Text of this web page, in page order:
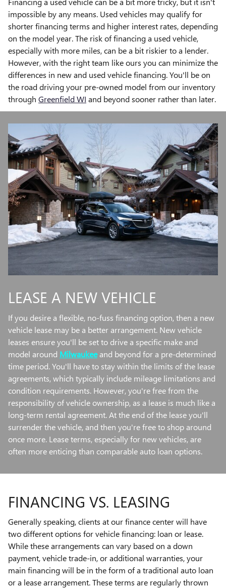
impossible by any means. Used vehicles may qualify for
shorter financing terms and higher interest rates, depending
on the model year. The risk of financing a used vehicle,
especially with more miles, can be a bit riskier to a lender.
However, with the right team like ours you can minimize the
differences in new and used vehicle financing. You'll be on
the road driving your pre-owned model from our inventory
through Greenfield WI and beyond sooner rather than later.
LEASE A NEW VEHICLE
If you desire a flexible, no-fuss financing option, then a new
vehicle lease may be a better arrangement. New vehicle
leases ensure you'll be set to drive a specific make and
model around Milwaukeeand beyond for a pre-determined
time period. You'll have to stay within the limits of the lease
agreements, which typically include mileage limitations and
condition requirements. However, you're free from the
responsibility of vehicle ownership, as a lease is much like a
long-term rental agreement. At the end of the lease you'll
surrender the vehicle, and then you're free to shop around
once more. Lease terms, especially for new vehicles, are
often more enticing than comparable auto loan options.
FINANCING VS. LEASING
Generally speaking, clients at our finance center will have
two different options for vehicle financing: loan or lease.
While these arrangements can vary based on a down
payment, vehicle trade-in, or additional warranties, your
main financing will be in the form of a traditional auto loan
or a lease arrangement. These terms are regularly thrown